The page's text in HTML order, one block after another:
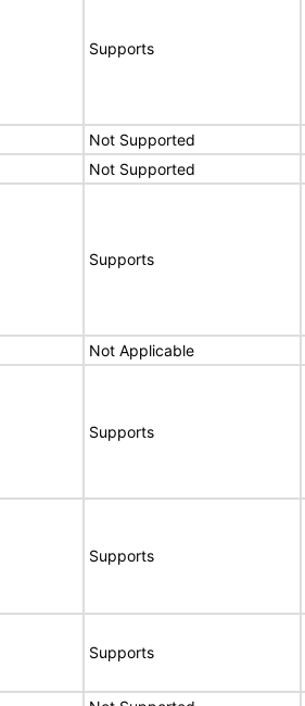
Supports
Not Supported
Not Supported
Supports
Not Applicable
Supports
Supports
Supports